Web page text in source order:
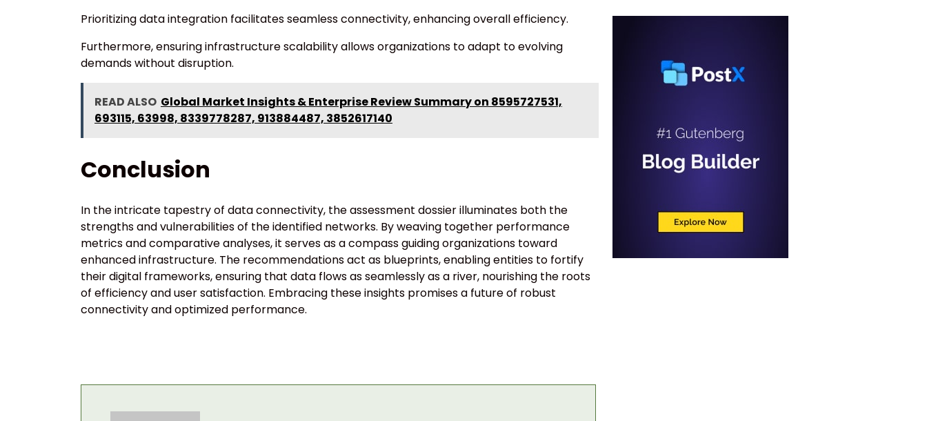
Prioritizing data integration facilitates seamless connectivity, enhancing overall efficiency.
Furthermore, ensuring infrastructure scalability allows organizations to adapt to evolving
demands without disruption.
READ ALSO Global Market Insights & Enterprise Review Summary on 8595727531,
693115, 63998, 8339778287, 913884487, 3852617140
Conclusion
In the intricate tapestry of data connectivity, the assessment dossier illuminates both the
strengths and vulnerabilities of the identified networks. By weaving together performance
metrics and comparative analyses, it serves as a compass guiding organizations toward
enhanced infrastructure. The recommendations act as blueprints, enabling entities to fortify
their digital frameworks, ensuring that data flows as seamlessly as a river, nourishing the roots
of efficiency and user satisfaction. Embracing these insights promises a future of robust
connectivity and optimized performance.